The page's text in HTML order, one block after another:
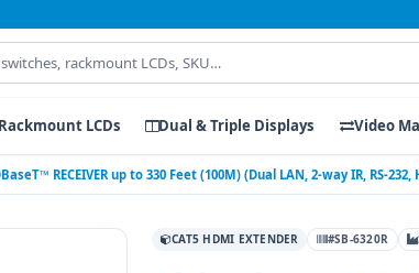
Rackmount LCDs Dual & Triple Displays Video
RECEIVER up to 330 Feet (100M) (Dual LAN, 2-way IR, RS-
CAT5 HDMI EXTENDER #SB-6320R